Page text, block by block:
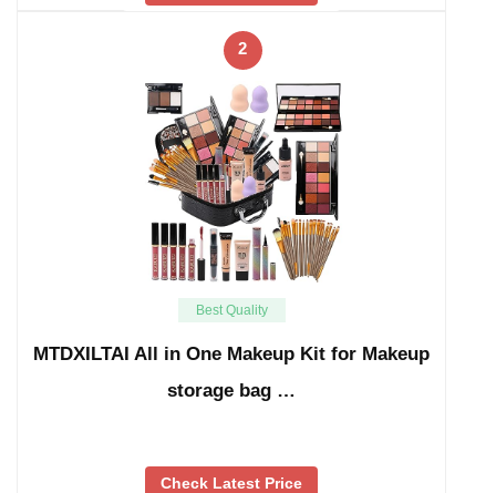
2
Best Quality
MTDXILTAI All in One Makeup Kit for Makeup
storage bag …
Check Latest Price